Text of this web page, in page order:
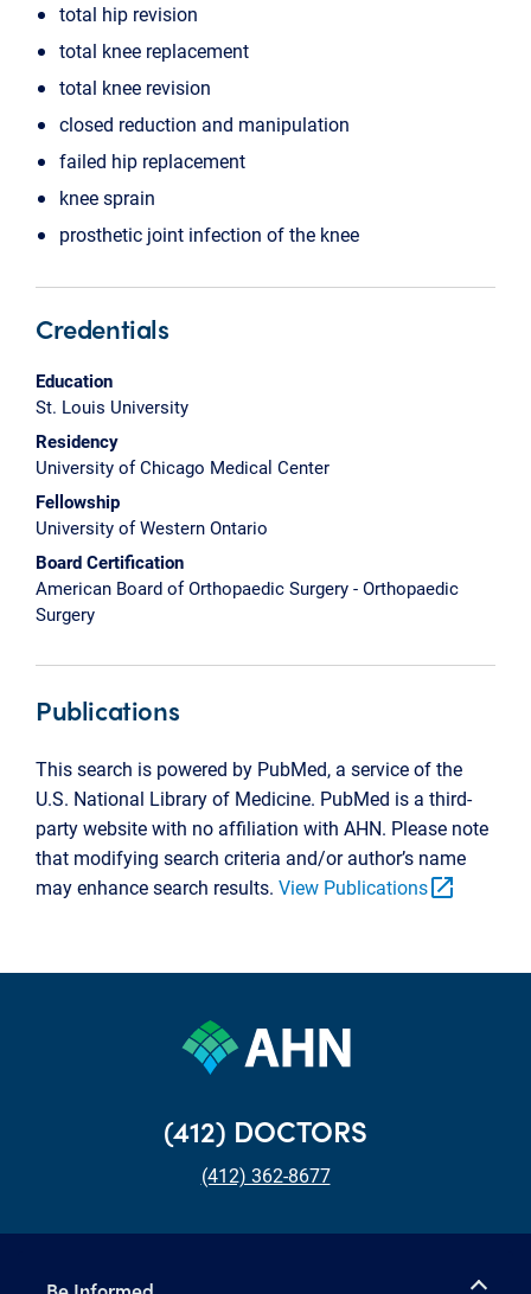
total hip revision
total knee replacement
total knee revision
closed reduction and manipulation
failed hip replacement
knee sprain
prosthetic joint infection of the knee
Credentials
Education
St. Louis University
Residency
University of Chicago Medical Center
Fellowship
University of Western Ontario
Board Certification
American Board of Orthopaedic Surgery - Orthopaedic
Surgery
Publications
This search is powered by PubMed, a service of the
U.S. National Library of Medicine. PubMed is a third-
party website with no affiliation with AHN. Please note
that modifying search criteria and/or author’s name
may enhance search results. View Publicationsopen_in_new
(412) DOCTORS
(412) 362-8677